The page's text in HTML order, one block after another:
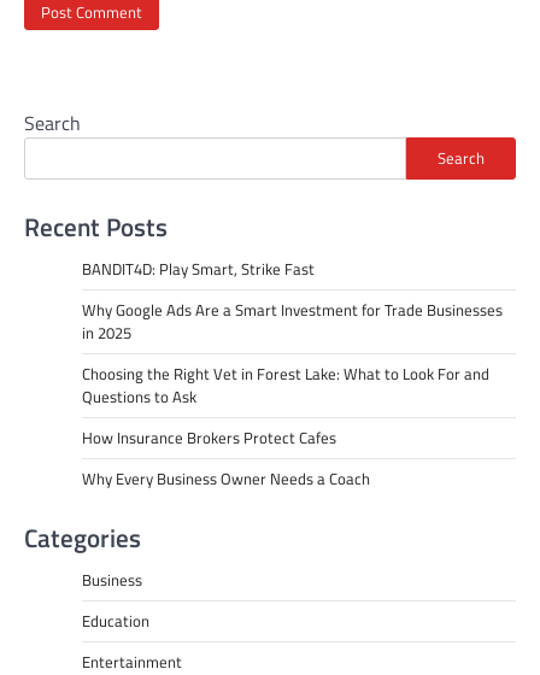
Search
Search
Recent Posts
BANDIT4D: Play Smart, Strike Fast
Why Google Ads Are a Smart Investment for Trade Businesses
in 2025
Choosing the Right Vet in Forest Lake: What to Look For and
Questions to Ask
How Insurance Brokers Protect Cafes
Why Every Business Owner Needs a Coach
Categories
Business
Education
Entertainment